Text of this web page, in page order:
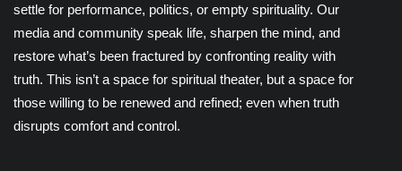
settle for performance, politics, or empty spirituality. Our
media and community speak life, sharpen the mind, and
restore what’s been fractured by confronting reality with
truth. This isn’t a space for spiritual theater, but a space for
those willing to be renewed and refined; even when truth
disrupts comfort and control.